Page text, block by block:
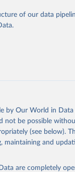
and areas. Data
visualizations
prior to any
this page, please use
(DDI), World
of our data
by Our World in
not be possible
(see below).
maintaining and
are completely